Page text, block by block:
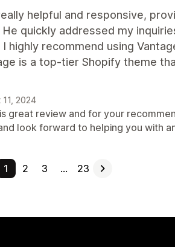
helpful and responsive,
quickly addressed my
highly recommend using
is a top-tier Shopify theme
11, 2024
great review and for your
look forward to helping you with
1 2 3 … 23